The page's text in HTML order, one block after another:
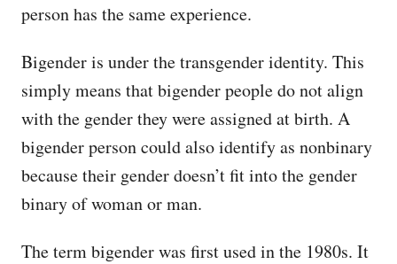
person has the same experience.
Bigender is under the transgender identity. This
simply means that bigender people do not align
with the gender they were assigned at birth. A
bigender person could also identify as nonbinary
because their gender doesn’t fit into the gender
binary of woman or man.
The term bigender was first used in the 1980s. It